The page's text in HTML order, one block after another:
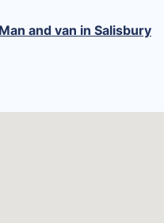
Man and van in Salisbury